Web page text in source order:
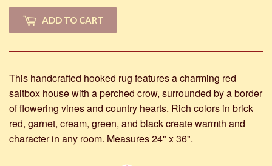
ADD TO CART
This handcrafted hooked rug features a charming red
saltbox house with a perched crow, surrounded by a border
of flowering vines and country hearts. Rich colors in brick
red, garnet, cream, green, and black create warmth and
character in any room. Measures 24" x 36".